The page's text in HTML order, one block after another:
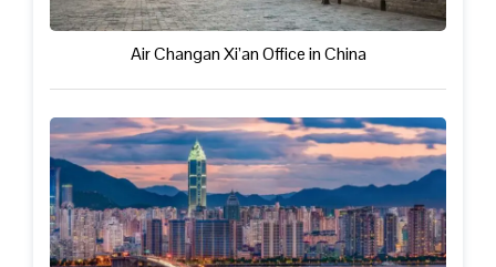
Air Changan Xi’an Office in China